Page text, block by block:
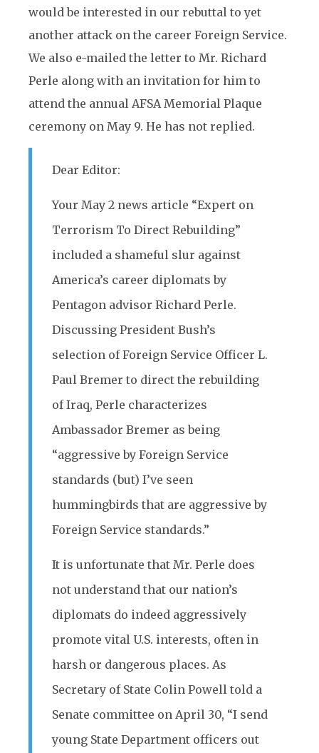
would be interested in our rebuttal to yet
another attack on the career Foreign Service.
We also e-mailed the letter to Mr. Richard
Perle along with an invitation for him to
attend the annual AFSA Memorial Plaque
ceremony on May 9. He has not replied.
Dear Editor:
Your May 2 news article “Expert on
Terrorism To Direct Rebuilding”
included a shameful slur against
America’s career diplomats by
Pentagon advisor Richard Perle.
Discussing President Bush’s
selection of Foreign Service Officer L.
Paul Bremer to direct the rebuilding
of Iraq, Perle characterizes
Ambassador Bremer as being
“aggressive by Foreign Service
standards (but) I’ve seen
hummingbirds that are aggressive by
Foreign Service standards.”
It is unfortunate that Mr. Perle does
not understand that our nation’s
diplomats do indeed aggressively
promote vital U.S. interests, often in
harsh or dangerous places. As
Secretary of State Colin Powell told a
Senate committee on April 30, “I send
young State Department officers out